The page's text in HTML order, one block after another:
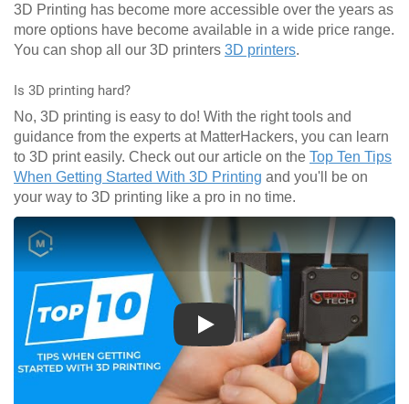
3D Printing has become more accessible over the years as
more options have become available in a wide price range.
You can shop all our 3D printers 3D printers.
Is 3D printing hard?
No, 3D printing is easy to do! With the right tools and
guidance from the experts at MatterHackers, you can learn
to 3D print easily. Check out our article on the Top Ten Tips
When Getting Started With 3D Printing and you'll be on
your way to 3D printing like a pro in no time.
Play